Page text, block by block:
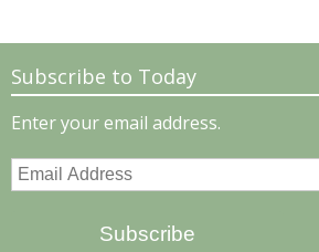
Subscribe to Today
Enter your email address.
Email
Subscribe